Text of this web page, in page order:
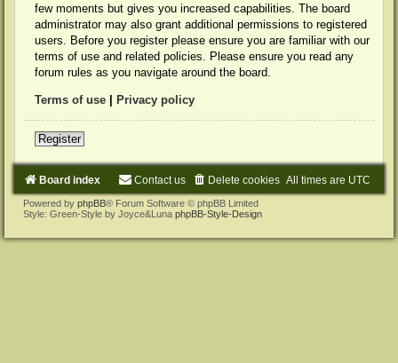
few moments but gives you increased capabilities. The board
administrator may also grant additional permissions to registered
users. Before you register please ensure you are familiar with our
terms of use and related policies. Please ensure you read any
forum rules as you navigate around the board.
Terms of use Privacy policy
Register
Board index All times are UTC
Delete cookies
Contact us
Powered by phpBB® Forum Software © phpBB Limited
Style: Green-Style by Joyce&Luna phpBB-Style-Design